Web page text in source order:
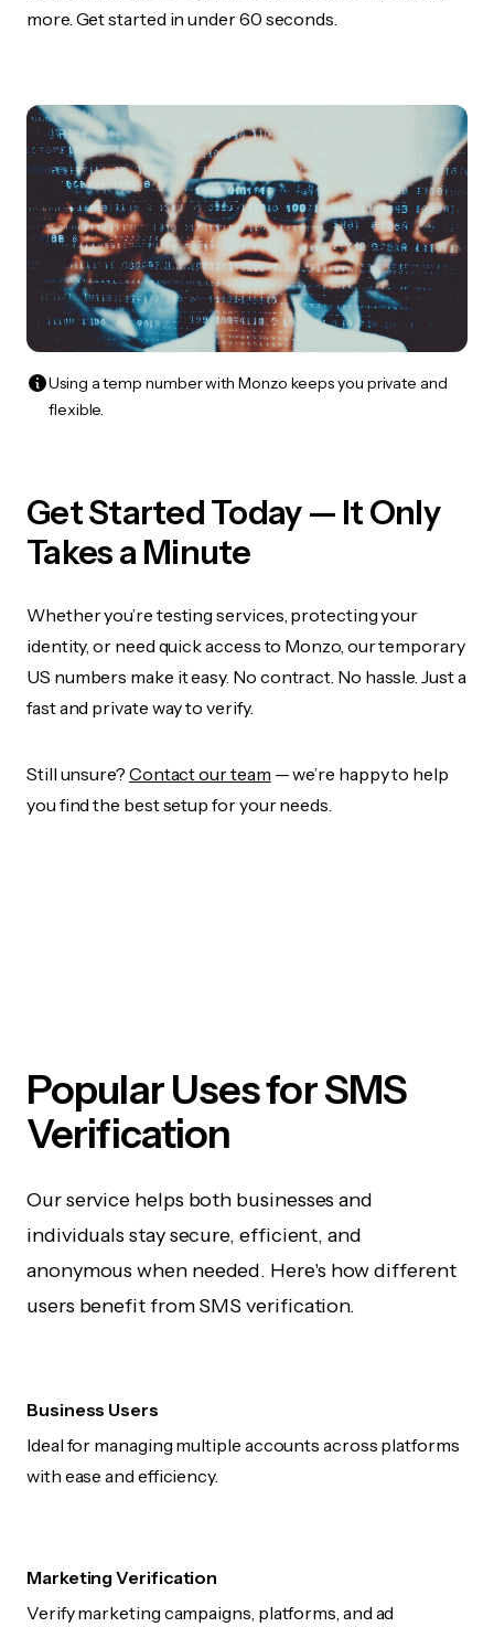
more. Get started in under 60 seconds.
Using a temp number with Monzo keeps you private and
flexible.
Get Started Today — It Only
Takes a Minute
Whether you’re testing services, protecting your
identity, or need quick access to Monzo, our temporary
US numbers make it easy. No contract. No hassle. Just a
fast and private way to verify.
Still unsure? Contact our team — we’re happy to help
you find the best setup for your needs.
Popular Uses for SMS
Verification
Our service helps both businesses and
individuals stay secure, efficient, and
anonymous when needed. Here's how different
users benefit from SMS verification.
Business Users
Ideal for managing multiple accounts across platforms
with ease and efficiency.
Marketing Verification
Verify marketing campaigns, platforms, and ad